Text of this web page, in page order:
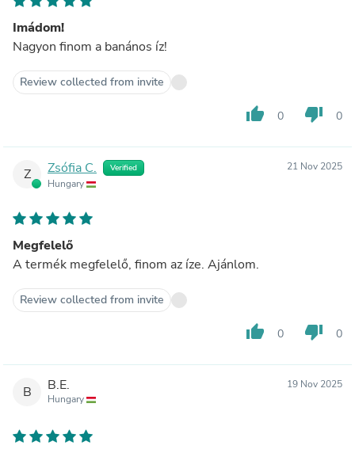
Imádom!
Nagyon finom a banános íz!
Review collected from invite
thumb_up 0 thumb_down 0
Z Zsófia C. Verified
Hungary
21 Nov 2025
Megfelelő
A termék megfelelő, finom az íze. Ajánlom.
Review collected from invite
thumb_up 0 thumb_down 0
B B.E.
Hungary
19 Nov 2025